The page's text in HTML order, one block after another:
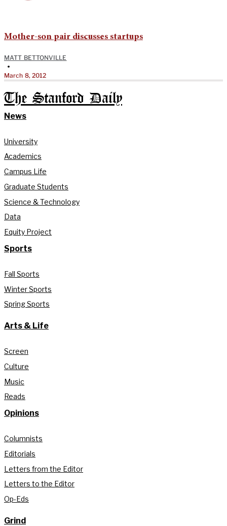
Mother-son pair discusses startups
MATT BETTONVILLE
•
March 8, 2012
The Stanford Daily
News
University
Academics
Campus Life
Graduate Students
Science & Technology
Data
Equity Project
Sports
Fall Sports
Winter Sports
Spring Sports
Arts & Life
Screen
Culture
Music
Reads
Opinions
Columnists
Editorials
Letters from the Editor
Letters to the Editor
Op-Eds
Grind